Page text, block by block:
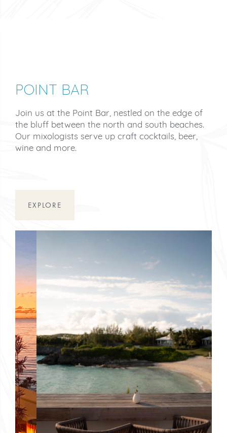
POINT BAR
Join us at the Point Bar, nestled on the edge of
the bluff between the north and south beaches.
Our mixologists serve up craft cocktails, beer,
wine and more.
EXPLORE